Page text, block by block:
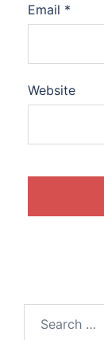
Email *
Website